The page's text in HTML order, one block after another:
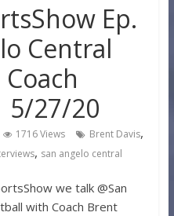
Ep.
Central
5/27/20
1716 Views Brent Davis,
, san angelo central
we talk @San
with Coach Brent